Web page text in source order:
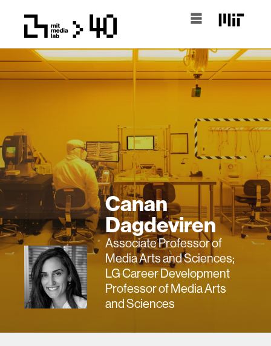
Canan
Dagdeviren
Associate Professor of
Media Arts and Sciences;
LG Career Development
Professor of Media Arts
and Sciences